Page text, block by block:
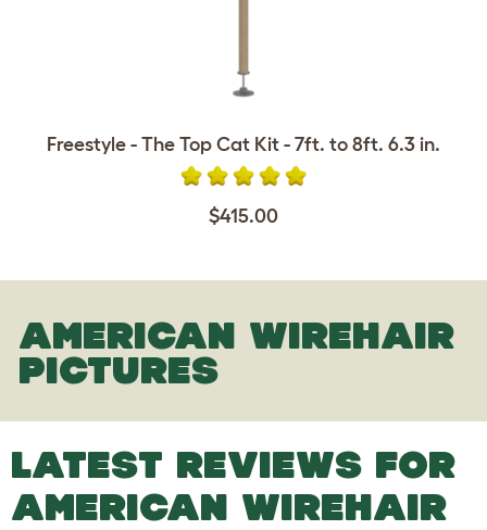
Freestyle - The Top Cat Kit - 7ft. to 8ft. 6.3 in.
$415.00
AMERICAN WIREHAIR
PICTURES
LATEST REVIEWS FOR
AMERICAN WIREHAIR